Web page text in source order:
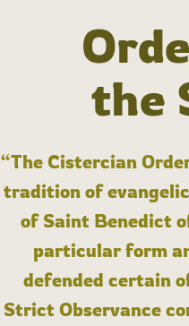
the
“The Cistercian
tradition of
of Saint Benedict
particular form
defended certain
Strict Observance